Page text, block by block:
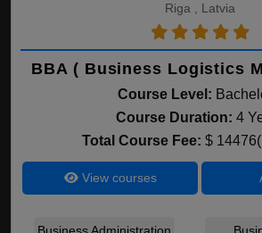
Riga , Latvia
BBA ( Business Logistics
Course Level:
Course Duration: 4
Total Course Fee: $
View courses